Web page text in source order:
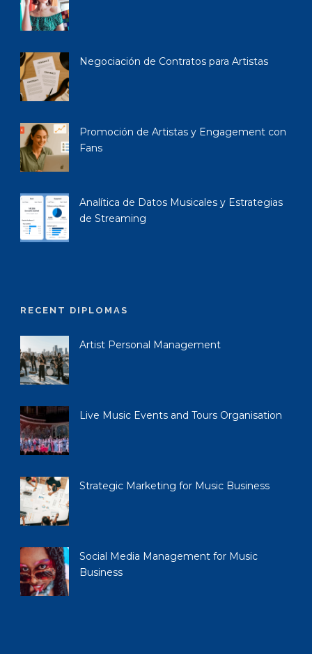
Negociación de Contratos para Artistas
Promoción de Artistas y Engagement con
Fans
Analítica de Datos Musicales y Estrategias
de Streaming
RECENT DIPLOMAS
Artist Personal Management
Live Music Events and Tours Organisation
Strategic Marketing for Music Business
Social Media Management for Music
Business